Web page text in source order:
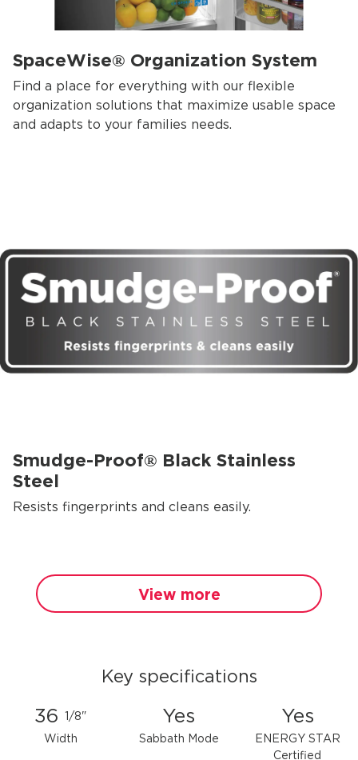
SpaceWise® Organization System
Find a place for everything with our flexible
organization solutions that maximize usable space
and adapts to your families needs.
Smudge-Proof® Black Stainless
Steel
Resists fingerprints and cleans easily.
View more
Key specifications
36 1/8"
Width
Yes
Sabbath Mode
Yes
ENERGY STAR
Certified